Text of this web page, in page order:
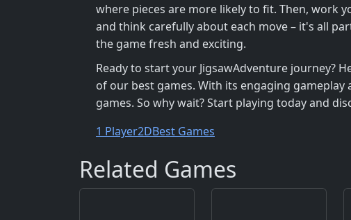
where pieces are more likely to fit. Then, work
and think carefully about each move – it's all
the game fresh and exciting.
Ready to start your JigsawAdventure journey?
of our best games. With its engaging
games. So why wait? Start playing today and
1 Player2DBest Games
Related Games